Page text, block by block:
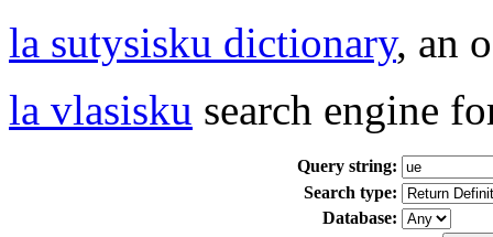
la sutysisku dictionary, an
la vlasisku search engine
Query string:
Search type:
Database: